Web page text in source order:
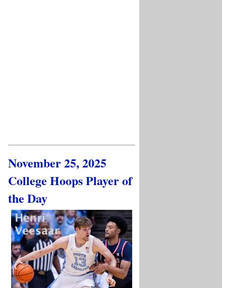
November 25, 2025
College Hoops Player of
the Day